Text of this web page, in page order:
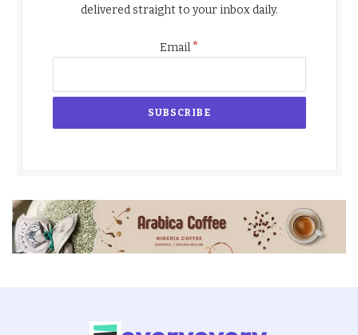
delivered straight to your inbox daily.
Email*